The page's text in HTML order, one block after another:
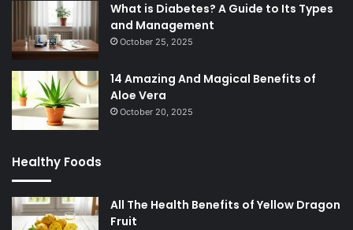
What is Diabetes? A Guide to Its Types
and Management
October 25, 2025
14 Amazing And Magical Benefits of
Aloe Vera
October 20, 2025
Healthy Foods
All The Health Benefits of Yellow Dragon
Fruit